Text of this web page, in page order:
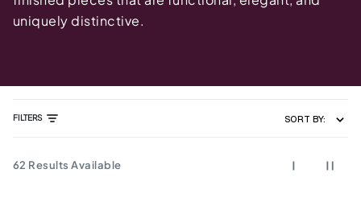
uniquely distinctive.
FILTERS SORT BY:
62 Results Available